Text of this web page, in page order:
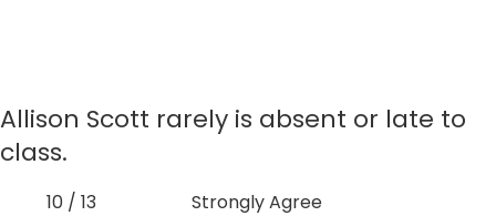
Allison Scott rarely is absent or late to
class.
10 / 13
Strongly Agree